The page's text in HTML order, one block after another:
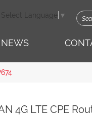
Select Language ▼
NEWS
4G LTE CPE